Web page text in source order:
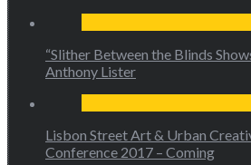
“Slither Between the Blinds
Anthony Lister
Lisbon Street Art & Urban
Conference 2017 – Coming